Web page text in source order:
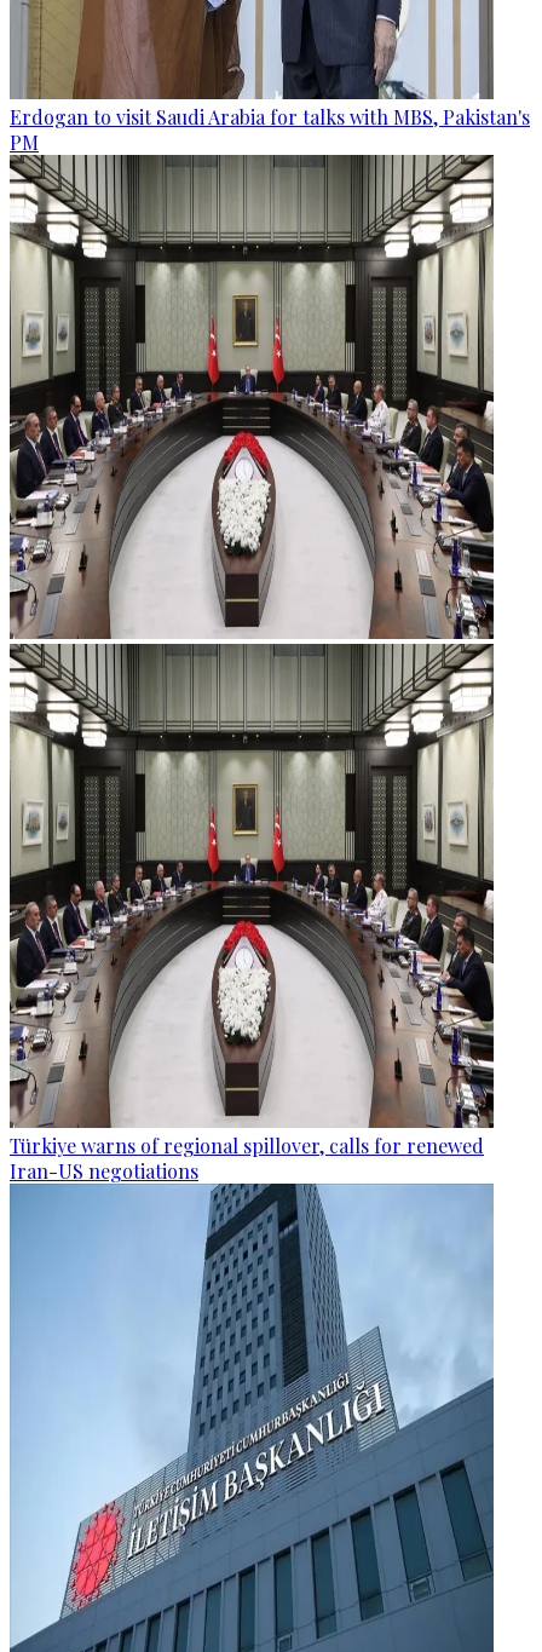
Erdogan to visit Saudi Arabia for talks with MBS, Pakistan's
PM
Türkiye warns of regional spillover, calls for renewed
Iran-US negotiations